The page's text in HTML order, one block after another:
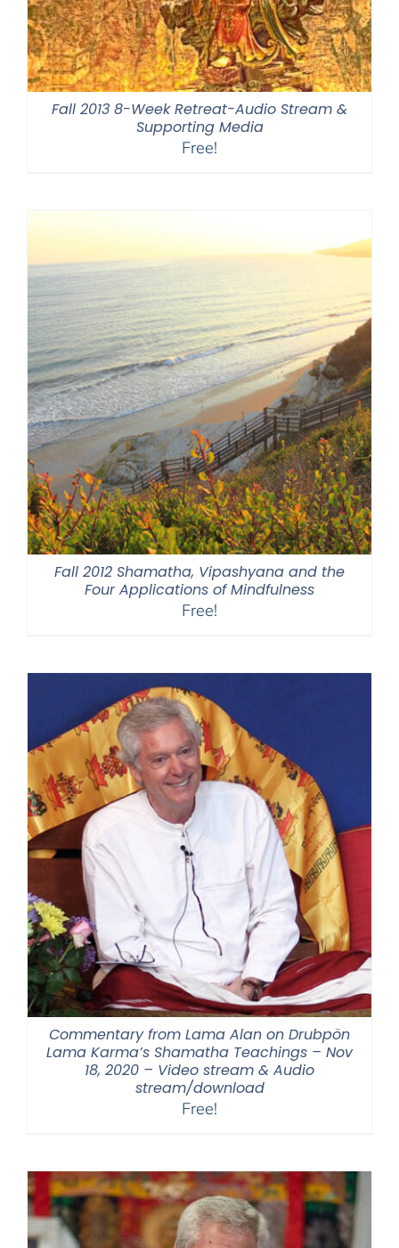
Fall 2013 8-Week Retreat-Audio Stream &
Supporting Media
Free!
Fall 2012 Shamatha, Vipashyana and the
Four Applications of Mindfulness
Free!
Commentary from Lama Alan on Drubpön
Lama Karma’s Shamatha Teachings – Nov
18, 2020 – Video stream & Audio
stream/download
Free!